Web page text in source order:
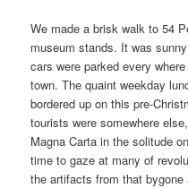
We made a brisk walk to 54
museum stands. It was
cars were parked every
town. The quaint weekday
bordered up on this pre-
tourists were somewhere
Magna Carta in the solitude
time to gaze at many of
the artifacts from that